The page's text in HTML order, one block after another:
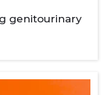
genitourinary